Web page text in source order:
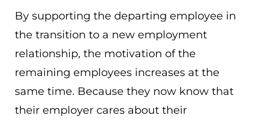
By supporting the departing employee in
the transition to a new employment
relationship, the motivation of the
remaining employees increases at the
same time. Because they now know that
their employer cares about their